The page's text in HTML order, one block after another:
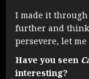
I made it through
further and
persevere, let
Have you seen
interesting?